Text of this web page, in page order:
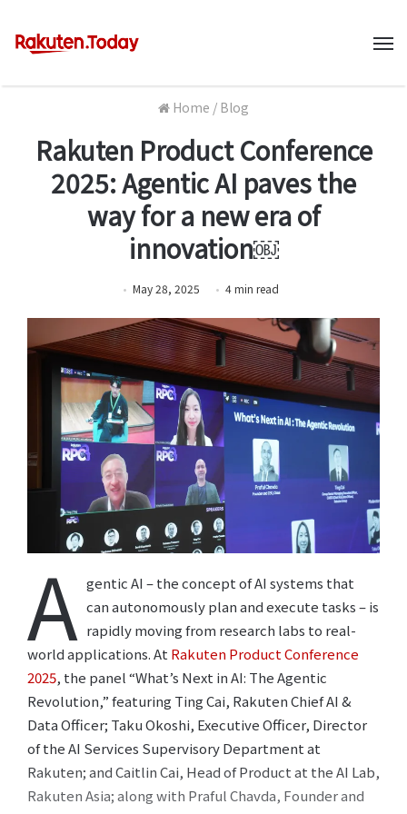
Home / Blog
Rakuten Product Conference
2025: Agentic AI paves the
way for a new era of
innovation￼
May 28, 2025 4 min read
A gentic AI – the concept of AI systems that
can autonomously plan and execute tasks – is
rapidly moving from research labs to real-
world applications. At Rakuten Product Conference
2025, the panel “What’s Next in AI: The Agentic
Revolution,” featuring Ting Cai, Rakuten Chief AI &
Data Officer; Taku Okoshi, Executive Officer, Director
of the AI Services Supervisory Department at
Rakuten; and Caitlin Cai, Head of Product at the AI Lab,
Rakuten Asia; along with Praful Chavda, Founder and